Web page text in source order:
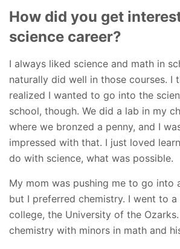
How did you get
science career?
I always liked science and math in
naturally did well in those courses. I
realized I wanted to go into the
school, though. We did a lab in my
where we bronzed a penny, and I
impressed with that. I just loved
do with science, what was possible.
My mom was pushing me to go into
but I preferred chemistry. I went to
college, the University of the
chemistry with minors in math and